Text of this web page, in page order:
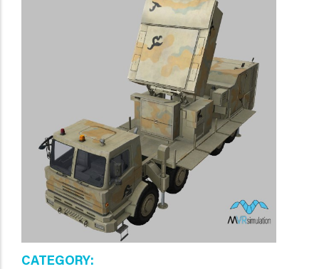
CATEGORY